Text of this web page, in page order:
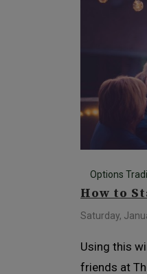
Options
How to
Saturday,
Using this
friends at